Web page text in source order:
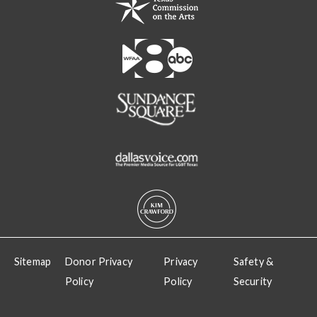
Sitemap
Donor Privacy
Policy
Privacy
Policy
Safety &
Security